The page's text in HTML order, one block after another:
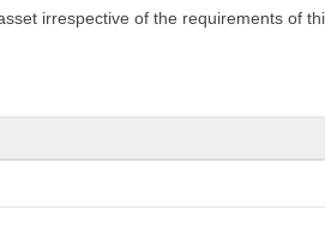
irrespective of the requirements of